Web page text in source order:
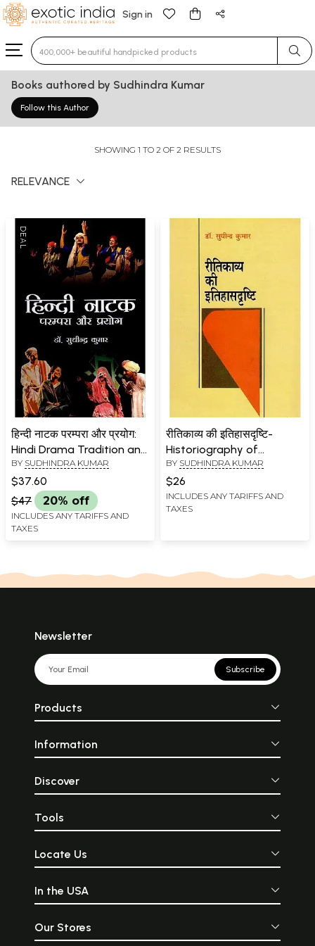
Sign in
Type 3 or more characters for results.
Books authored by Sudhindra Kumar
Follow this Author
SHOWING 1 TO 2 OF 2 RESULTS
RELEVANCE
हिन्दी नाटक परम्परा और प्रयोग:
Hindi Drama Tradition and
Experiment
BY SUDHINDRA KUMAR
$37.60
$47
20% off
INCLUDES ANY TARIFFS AND
TAXES
रीतिकाव्य की इतिहासदृष्टि-
Historiography of
Ritikavya
BY SUDHINDRA KUMAR
$26
INCLUDES ANY TARIFFS AND
TAXES
Newsletter
Subscribe
Products
Information
Discover
Tools
Locate Us
In the USA
Our Stores